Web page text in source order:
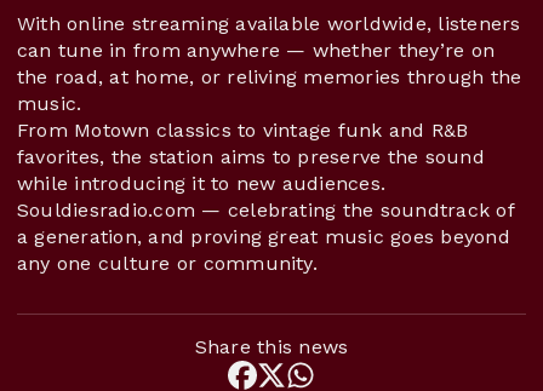
With online streaming available worldwide, listeners
can tune in from anywhere — whether they’re on
the road, at home, or reliving memories through the
music.
From Motown classics to vintage funk and R&B
favorites, the station aims to preserve the sound
while introducing it to new audiences.
Souldiesradio.com — celebrating the soundtrack of
a generation, and proving great music goes beyond
any one culture or community.
Share this news